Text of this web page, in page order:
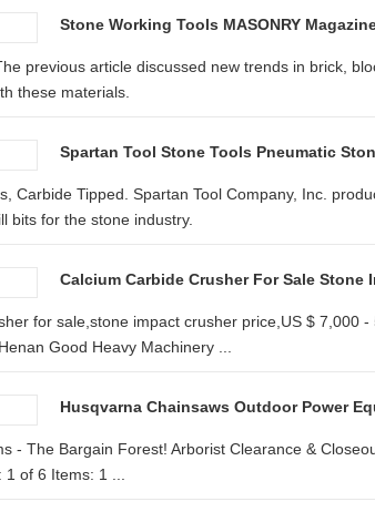
Stone Working Tools MASONRY
previous article discussed new trends in brick,
these materials.
Spartan Tool Stone Tools Pneumatic
Carbide Tipped. Spartan Tool Company, Inc.
bits for the stone industry.
Calcium Carbide Crusher For Sale Stone
for sale,stone impact crusher price,US $ 7,000
Good Heavy Machinery ...
Husqvarna Chainsaws Outdoor Power
- The Bargain Forest! Arborist Clearance &
of 6 Items: 1 ...